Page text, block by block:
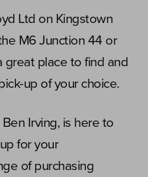
Ltd on Kingstown
M6 Junction 44 or
great place to find and
up of your choice.
Irving, is here to
for your
of purchasing